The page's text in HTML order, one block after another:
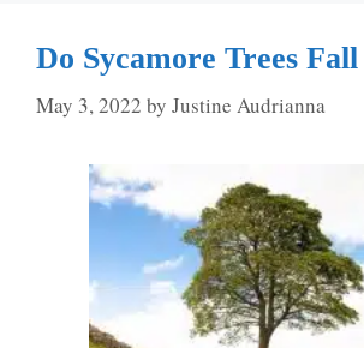
Do Sycamore Trees
May 3, 2022 by Justine Audrianna